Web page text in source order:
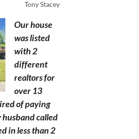
Tony Stacey
Our house
was listed
with 2
different
realtors for
over 13
of paying
called
in less than 2